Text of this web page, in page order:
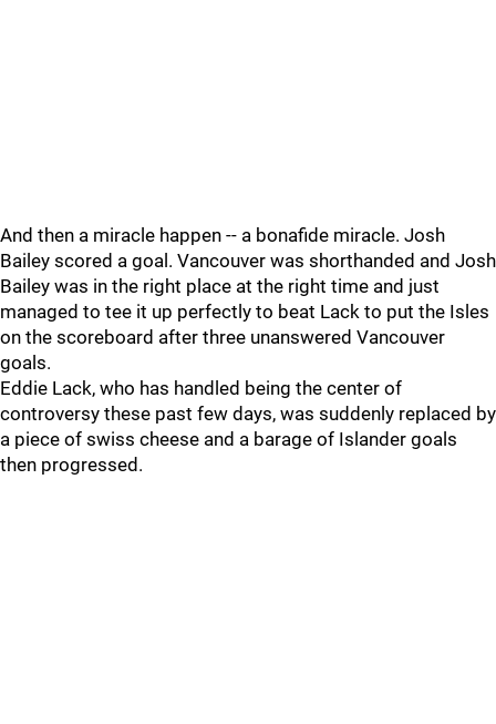
And then a miracle happen -- a bonafide miracle. Josh
Bailey scored a goal. Vancouver was shorthanded and Josh
Bailey was in the right place at the right time and just
managed to tee it up perfectly to beat Lack to put the Isles
on the scoreboard after three unanswered Vancouver
goals.
Eddie Lack, who has handled being the center of
controversy these past few days, was suddenly replaced by
a piece of swiss cheese and a barage of Islander goals
then progressed.